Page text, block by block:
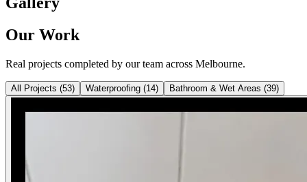
Our Work
Real projects completed by our team across Melbourne.
All Projects (53) Waterproofing (14) Bathroom & Wet Areas (39)